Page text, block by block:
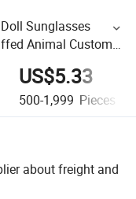
Sunglasses
Animal Custom
US$5.33
500-1,999 Pieces
about freight and